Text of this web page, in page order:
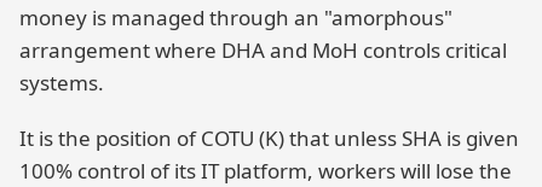
money is managed through an "amorphous"
arrangement where DHA and MoH controls critical
systems.
It is the position of COTU (K) that unless SHA is given
100% control of its IT platform, workers will lose the